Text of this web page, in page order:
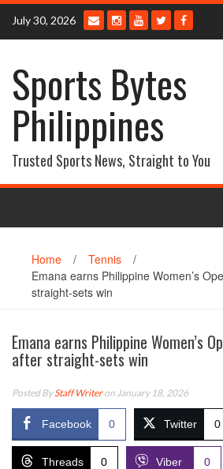
Skip
content
July 30, 2026
Sports Bytes
Philippines
Trusted Sports News, Straight to You
Home / Tennis
/
Emana earns Philippine Women’s
straight-sets win
Emana earns Philippine Women’s
after straight-sets win
Posted ByStaff Writeron January 18, 2026
Facebook 0 Twitter 0
Threads 0 Viber 0